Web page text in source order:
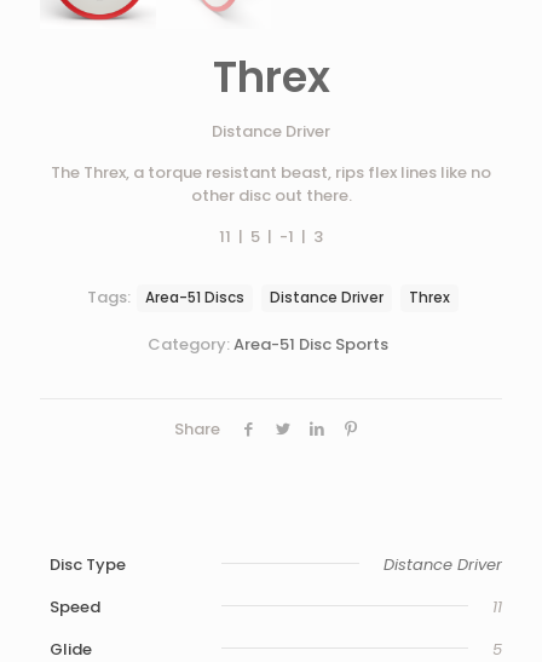
Threx
Distance Driver
The Threx, a torque resistant beast, rips flex lines like no
other disc out there.
11 | 5 | -1 | 3
Category:Area-51 Disc Sports
Tags: Area-51 Discs Distance Driver Threx
Share
Disc Type
Distance Driver
Speed
11
Glide
5